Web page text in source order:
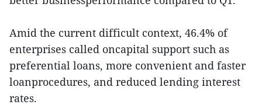
Amid the current difficult context, 46.4% of
enterprises called oncapital support such as
preferential loans, more convenient and faster
loanprocedures, and reduced lending interest
rates.